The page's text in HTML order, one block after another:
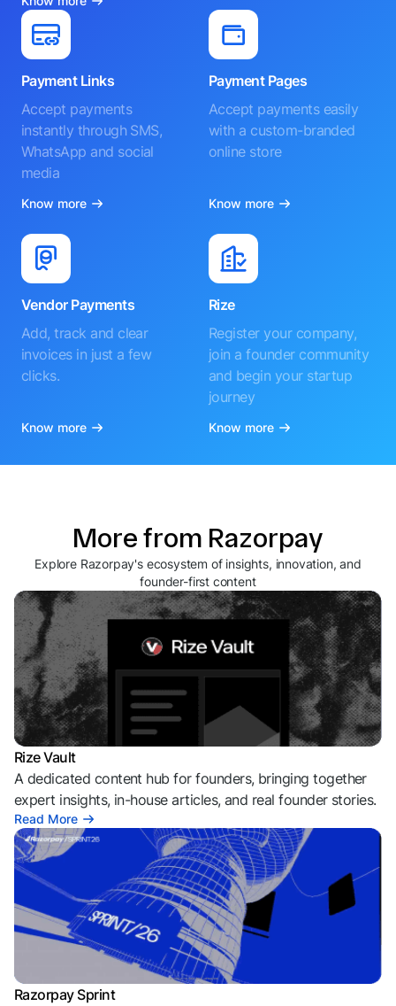
Payment Links
Accept payments
instantly through SMS,
WhatsApp and social
media
Know more
Payment Pages
Accept payments easily
with a custom-branded
online store
Know more
Vendor Payments
Add, track and clear
invoices in just a few
clicks.
Know more
Rize
Register your company,
join a founder community
and begin your startup
journey
Know more
More from Razorpay
Explore Razorpay's ecosystem of insights, innovation, and
founder-first content
Rize Vault
A dedicated content hub for founders, bringing together
expert insights, in-house articles, and real founder stories.
Read More
Razorpay Sprint